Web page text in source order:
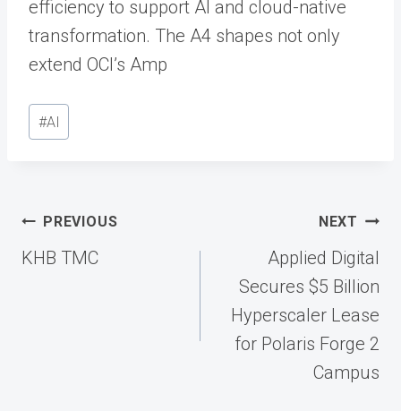
efficiency to support AI and cloud-native
transformation. The A4 shapes not only
extend OCI’s Amp
Post
Tags:
#AI
Post
navigation
PREVIOUS
KHB TMC
NEXT
Applied Digital
Secures $5 Billion
Hyperscaler Lease
for Polaris Forge 2
Campus